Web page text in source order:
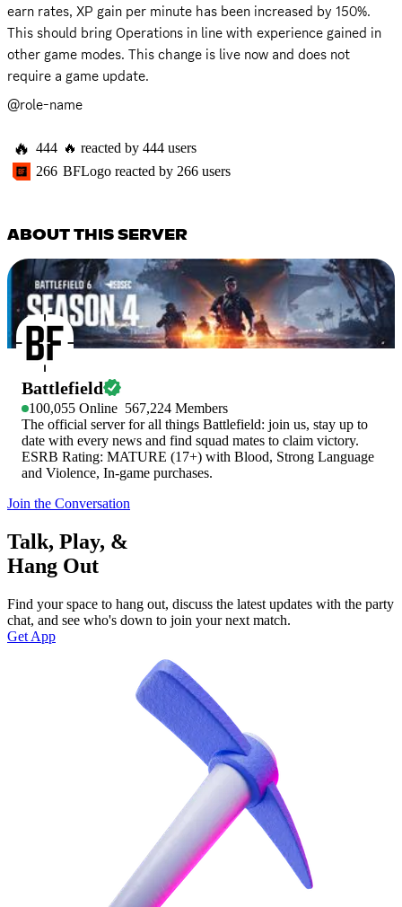
earn rates, XP gain per minute has been increased by 150%.
This should bring Operations in line with experience gained in
other game modes. This change is live now and does not
require a game update.
@role-name
🔥 444 🔥 reacted by 444 users
266 BFLogo reacted by 266 users
ABOUT THIS SERVER
Battlefield
100,055 Online 567,224 Members
The official server for all things Battlefield: join us, stay up to
date with every news and find squad mates to claim victory.
ESRB Rating: MATURE (17+) with Blood, Strong Language
and Violence, In-game purchases.
Join the Conversation
Talk, Play, &
Hang Out
Find your space to hang out, discuss the latest updates with the party
chat, and see who's down to join your next match.
Get App